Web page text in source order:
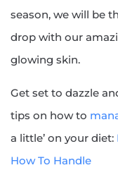
season, we will be
drop with our
glowing skin.
Get set to dazzle
tips on how to
a little’ on your diet:
How To Handle